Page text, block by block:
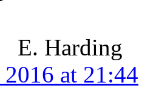
E. Harding
at 21:44